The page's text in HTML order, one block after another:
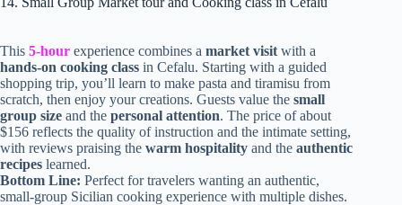
This 5-hour experience combines a market visit with a
hands-on cooking class in Cefalu. Starting with a guided
shopping trip, you’ll learn to make pasta and tiramisu from
scratch, then enjoy your creations. Guests value the small
group size and the personal attention. The price of about
$156 reflects the quality of instruction and the intimate setting,
with reviews praising the warm hospitality and the authentic
recipes learned.
Bottom Line: Perfect for travelers wanting an authentic,
small-group Sicilian cooking experience with multiple dishes.